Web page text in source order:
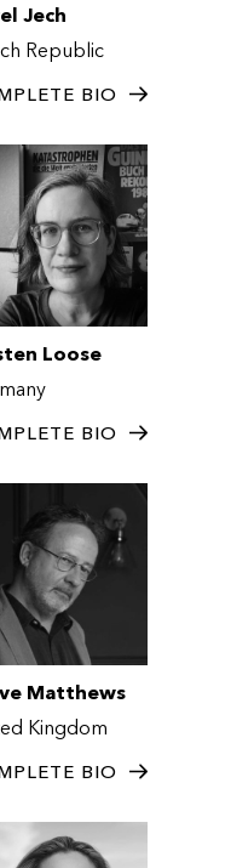
Jech
Republic
BIO
Loose
BIO
Matthews
Kingdom
BIO